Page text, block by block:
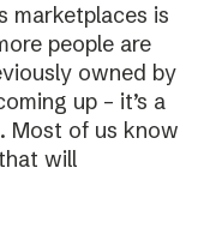
marketplaces is
people are
owned by
up – it’s a
Most of us know
will